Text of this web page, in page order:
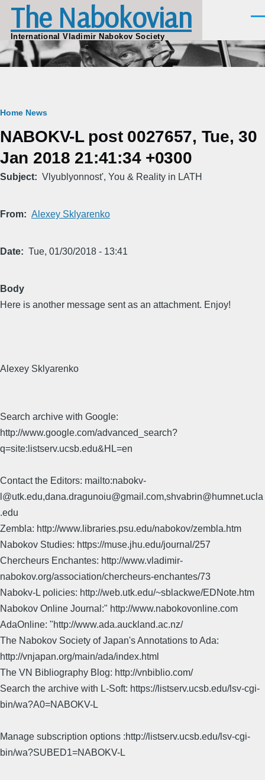
Skip to main content
The Nabokovian
International Vladimir Nabokov Society
Breadcrumb
Home News
NABOKV-L post 0027657, Tue, 30
Jan 2018 21:41:34 +0300
Subject Vlyublyonnost', You & Reality in LATH
From Alexey Sklyarenko
Date Tue, 01/30/2018 - 13:41
Body
Here is another message sent as an attachment. Enjoy!
Alexey Sklyarenko
Search archive with Google:
http://www.google.com/advanced_search?
q=site:listserv.ucsb.edu&HL=en
Contact the Editors: mailto:nabokv-
l@utk.edu,dana.dragunoiu@gmail.com,shvabrin@humnet.ucla
.edu
Zembla: http://www.libraries.psu.edu/nabokov/zembla.htm
Nabokov Studies: https://muse.jhu.edu/journal/257
Chercheurs Enchantes: http://www.vladimir-
nabokov.org/association/chercheurs-enchantes/73
Nabokv-L policies: http://web.utk.edu/~sblackwe/EDNote.htm
Nabokov Online Journal:" http://www.nabokovonline.com
AdaOnline: "http://www.ada.auckland.ac.nz/
The Nabokov Society of Japan's Annotations to Ada:
http://vnjapan.org/main/ada/index.html
The VN Bibliography Blog: http://vnbiblio.com/
Search the archive with L-Soft: https://listserv.ucsb.edu/lsv-cgi-
bin/wa?A0=NABOKV-L
Manage subscription options :http://listserv.ucsb.edu/lsv-cgi-
bin/wa?SUBED1=NABOKV-L